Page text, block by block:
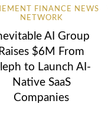
FINANCE NEWS
NETWORK
AI Group
Raises $6M From
to Launch AI-
Native SaaS
Companies